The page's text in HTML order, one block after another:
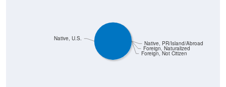
Foreign, Not Citizen